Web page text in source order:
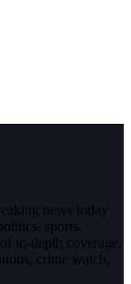
news today
sports,
in-depth coverage,
crime watch,